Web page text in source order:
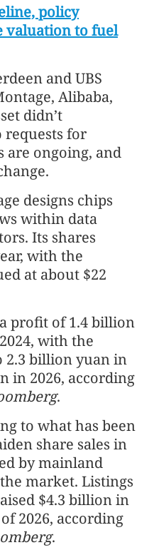
policy
valuation to fuel
and UBS
Alibaba,
didn’t
requests for
are ongoing, and
designs chips
within data
Its shares
with the
at about $22
profit of 1.4 billion
with the
2.3 billion yuan in
in 2026, according
.
to what has been
share sales in
by mainland
market. Listings
$4.3 billion in
2026, according
.